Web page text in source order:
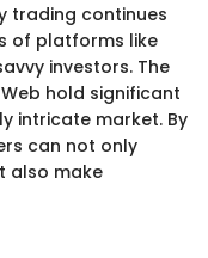
trading continues
of platforms like
investors. The
hold significant
intricate market. By
can not only
also make